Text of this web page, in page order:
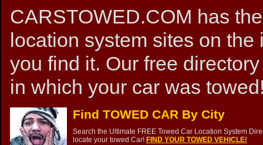
CARSTOWED.COM has
location system sites on
you find it. Our free
in which your car was
Find TOWED CAR By City
Search the Ultimate FREE Towed Car Location System
locate your towed Car! FIND YOUR TOWED VEHICLE!